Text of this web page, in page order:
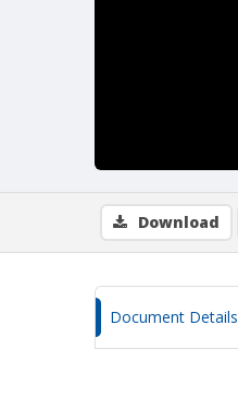
Download
Document Details